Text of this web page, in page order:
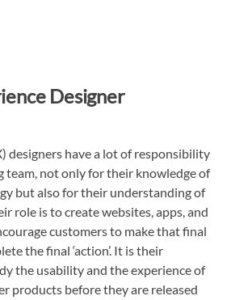
Designer
designers have a lot of responsibility
not only for their knowledge of
but also for their understanding of
role is to create websites, apps, and
customers to make that final
the final ‘action’. It is their
the usability and the experience of
products before they are released